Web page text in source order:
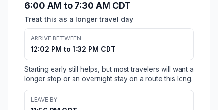
6:00 AM to 7:30 AM CDT
Treat this as a longer travel day
ARRIVE BETWEEN
12:02 PM to 1:32 PM CDT
Starting early still helps, but most travelers will want a
longer stop or an overnight stay on a route this long.
LEAVE BY